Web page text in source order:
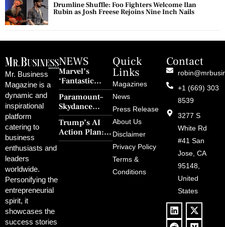
Drumline Shuffle: Foo Fighters Welcome Ilan
Rubin as Josh Freese Rejoins Nine Inch Nails
Mr. Business
Magazine is a
dynamic and
inspirational
platform
catering to
business
enthusiasts and
leaders
worldwide.
Personifying the
entrepreneurial
spirit, it
showcases the
success stories
NEWS
Marvel’s
‘Fantastic
Four: First
Steps’ Breaks a
30-Year Curse
With Retro
Charm and
Redemption
Paramount–
Skydance
Merger Clears
FCC Amid
Political
Trump’s AI
Action Plan:
Deregulation,
Quick
Links
Magazines
News
Press Release
About Us
Disclaimer
Privacy Policy
Terms &
Conditions
Contact
+1 (669) 303
8539
3277 S
White Rd
#41 San
Jose, CA
95148,
United
States